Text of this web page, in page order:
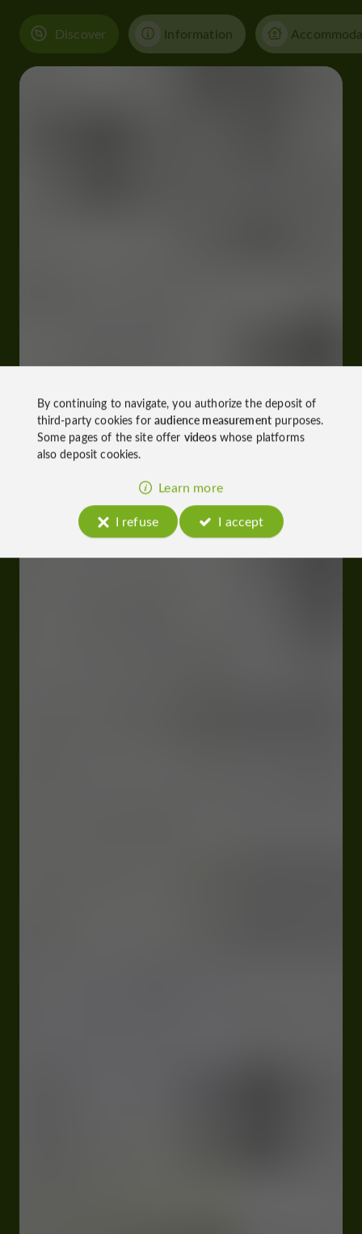
Discover Information
By continuing to navigate, you authorize the deposit of
third-party cookies foraudience measurementpurposes.
Some pages of the site offer videoswhose platforms
also deposit cookies.
Learn more
I refuse
I accept